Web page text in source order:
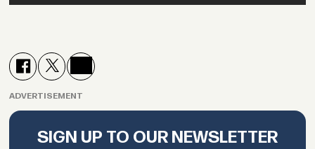
ADVERTISEMENT
SIGN UP TO OUR NEWSLETTER